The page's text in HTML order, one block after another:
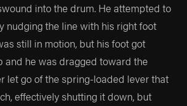
into the drum. He attempted to
nudging the line with his right foot
still in motion, but his foot got
and he was dragged toward the
let go of the spring-loaded lever that
effectively shutting it down, but